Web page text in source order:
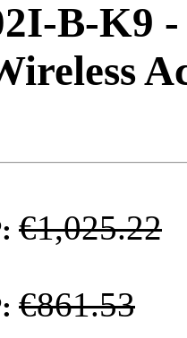
B-K9 -
€1,025.22
€861.53